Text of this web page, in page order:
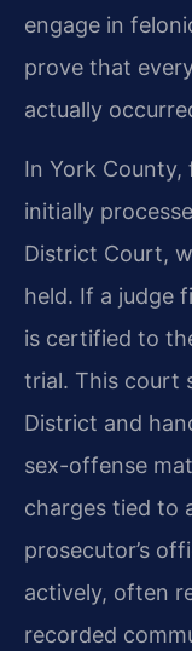
engage in
prove that
actually
In York
initially
District Court,
held. If a judge
is certified to
trial. This court
District and
sex-offense
charges tied to
prosecutor’s
actively, often
recorded